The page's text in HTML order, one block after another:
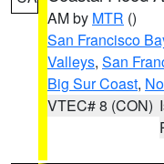
AM by MTR ()
San Francisco
Valleys, San
Big Sur Coast,
VTEC# 8 (CON)